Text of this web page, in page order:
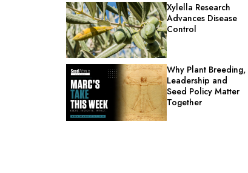
Xylella Research
Advances Disease
Control
Why Plant Breeding,
Leadership and
Seed Policy Matter
Together